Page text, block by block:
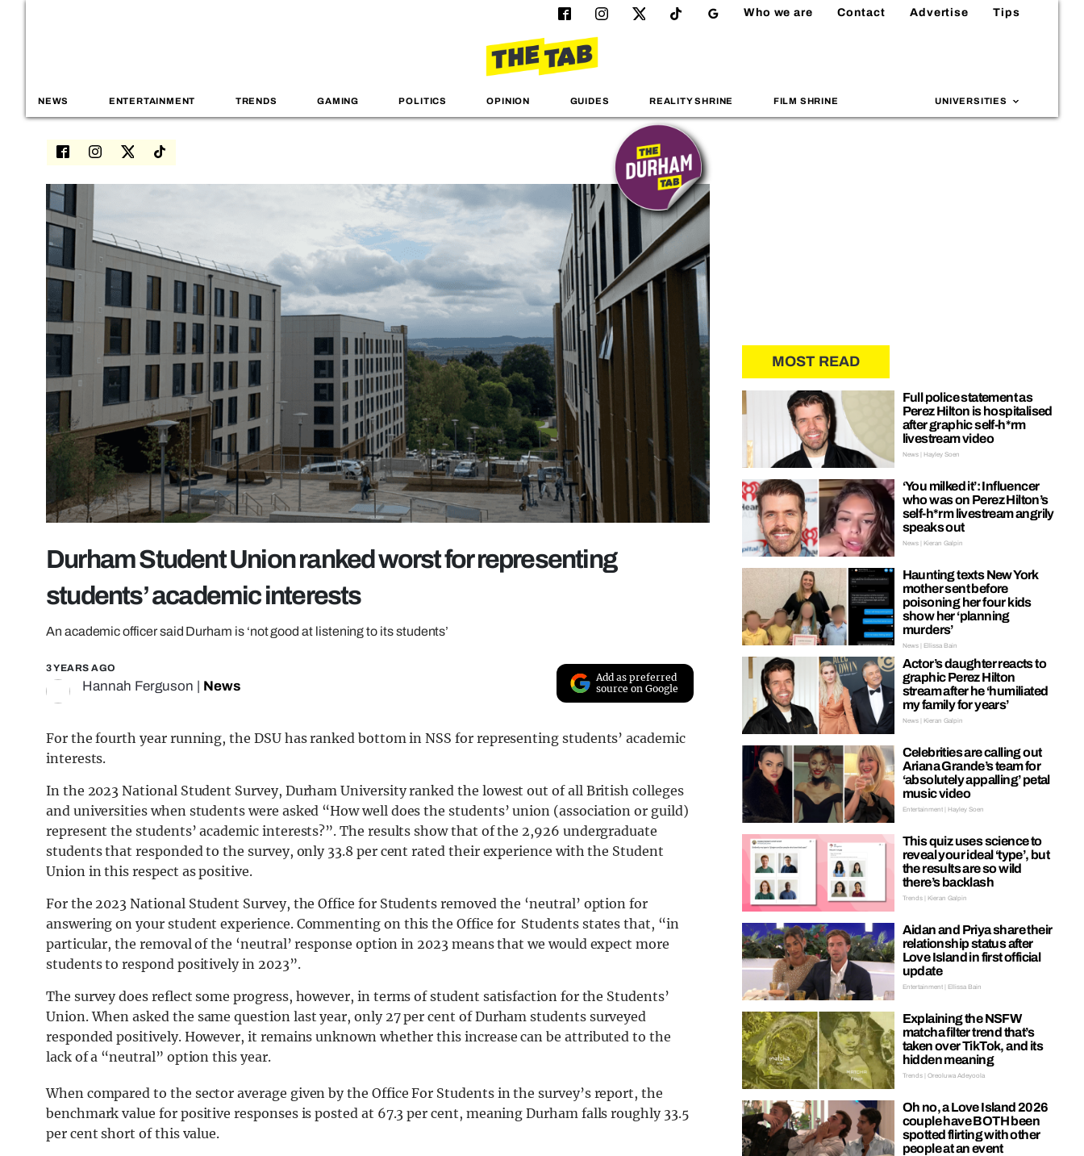
Who we are Contact Advertise Tips
NEWS ENTERTAINMENT TRENDS GAMING POLITICS OPINION GUIDES REALITY SHRINE FILM SHRINE UNIVERSITIES
Durham Student Union ranked worst for representing
students’ academic interests
An academic officer said Durham is ‘not good at listening to its students’
3 YEARS AGO
Hannah Ferguson News
Add as preferred
source on Google
For the fourth year running, the DSU has ranked bottom in NSS for representing students’ academic
interests.
In the 2023 National Student Survey, Durham University ranked the lowest out of all British colleges
and universities when students were asked “How well does the students’ union (association or guild)
represent the students’ academic interests?”. The results show that of the 2,926 undergraduate
students that responded to the survey, only 33.8 per cent rated their experience with the Student
Union in this respect as positive.
For the 2023 National Student Survey, the Office for Students removed the ‘neutral’ option for
answering on your student experience. Commenting on this the Office for Students states that, “in
particular, the removal of the ‘neutral’ response option in 2023 means that we would expect more
students to respond positively in 2023”.
The survey does reflect some progress, however, in terms of student satisfaction for the Students’
Union. When asked the same question last year, only 27 per cent of Durham students surveyed
responded positively. However, it remains unknown whether this increase can be attributed to the
lack of a “neutral” option this year.
When compared to the sector average given by the Office For Students in the survey’s report, the
benchmark value for positive responses is posted at 67.3 per cent, meaning Durham falls roughly 33.5
per cent short of this value.
MOST READ
Full police statement as
Perez Hilton is hospitalised
after graphic self-h*rm
livestream video
News | Hayley Soen
‘You milked it’: Influencer
who was on Perez Hilton’s
self-h*rm livestream angrily
speaks out
News | Kieran Galpin
Haunting texts New York
mother sent before
poisoning her four kids
show her ‘planning
murders’
News | Ellissa Bain
Actor’s daughter reacts to
graphic Perez Hilton
stream after he ‘humiliated
my family for years’
News | Kieran Galpin
Celebrities are calling out
Ariana Grande’s team for
‘absolutely appalling’ petal
music video
Entertainment | Hayley Soen
This quiz uses science to
reveal your ideal ‘type’, but
the results are so wild
there’s backlash
Trends | Kieran Galpin
Aidan and Priya share their
relationship status after
Love Island in first official
update
Entertainment | Ellissa Bain
Explaining the NSFW
matcha filter trend that’s
taken over TikTok, and its
hidden meaning
Trends | Oreoluwa Adeyoola
Oh no, a Love Island 2026
couple have BOTH been
spotted flirting with other
people at an event